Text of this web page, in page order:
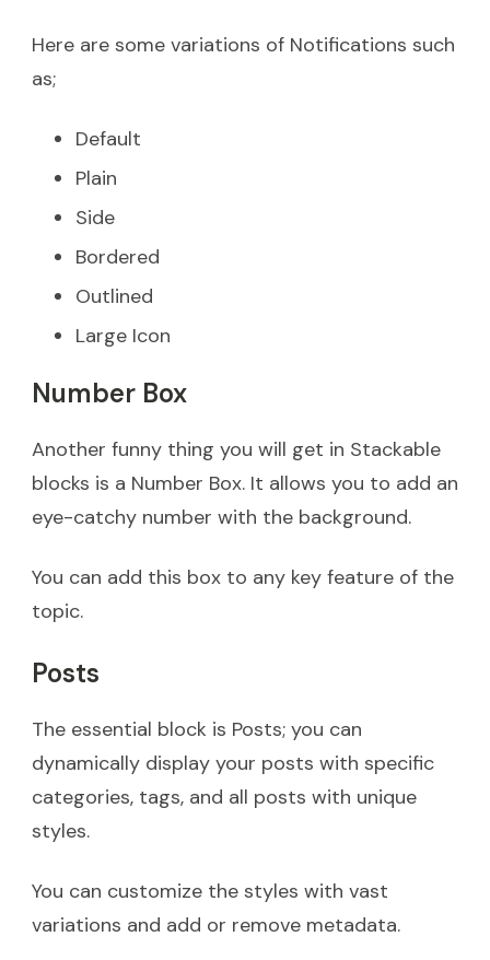
Here are some variations of Notifications such
as;
Default
Plain
Side
Bordered
Outlined
Large Icon
Number Box
Another funny thing you will get in Stackable
blocks is a Number Box. It allows you to add an
eye-catchy number with the background.
You can add this box to any key feature of the
topic.
Posts
The essential block is Posts; you can
dynamically display your posts with specific
categories, tags, and all posts with unique
styles.
You can customize the styles with vast
variations and add or remove metadata.